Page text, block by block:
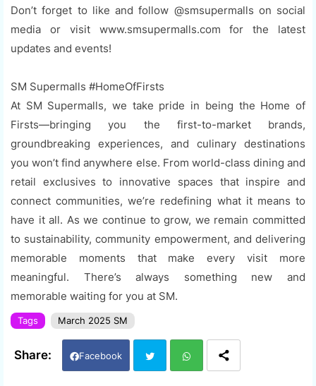
Don’t forget to like and follow @smsupermalls on social
media or visit www.smsupermalls.com for the latest
updates and events!
SM Supermalls #HomeOfFirsts
At SM Supermalls, we take pride in being the Home of
Firsts—bringing you the first-to-market brands,
groundbreaking experiences, and culinary destinations
you won’t find anywhere else. From world-class dining and
retail exclusives to innovative spaces that inspire and
connect communities, we’re redefining what it means to
have it all. As we continue to grow, we remain committed
to sustainability, community empowerment, and delivering
memorable moments that make every visit more
meaningful. There’s always something new and
memorable waiting for you at SM.
Tags March 2025 SM
Facebook